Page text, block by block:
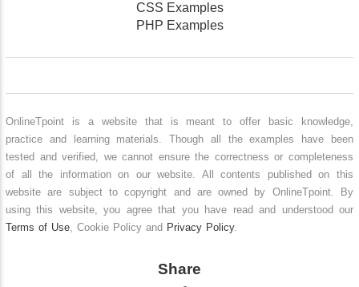
CSS Examples
PHP Examples
OnlineTpoint is a website that is meant to offer basic knowledge,
practice and learning materials. Though all the examples have been
tested and verified, we cannot ensure the correctness or completeness
of all the information on our website. All contents published on this
website are subject to copyright and are owned by OnlineTpoint. By
using this website, you agree that you have read and understood our
Terms of Use, Cookie Policy and Privacy Policy.
Share